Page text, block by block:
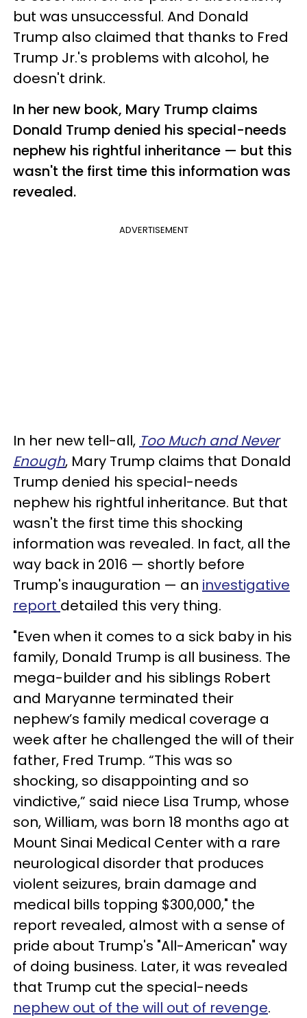
but was unsuccessful. And Donald
Trump also claimed that thanks to Fred
Trump Jr.'s problems with alcohol, he
doesn't drink.
In her new book, Mary Trump claims
Donald Trump denied his special-needs
nephew his rightful inheritance — but this
wasn't the first time this information was
revealed.
ADVERTISEMENT
In her new tell-all, Too Much and Never
Enough, Mary Trump claims that Donald
Trump denied his special-needs
nephew his rightful inheritance. But that
wasn't the first time this shocking
information was revealed. In fact, all the
way back in 2016 — shortly before
Trump's inauguration — an investigative
report detailed this very thing.
"Even when it comes to a sick baby in his
family, Donald Trump is all business. The
mega-builder and his siblings Robert
and Maryanne terminated their
nephew’s family medical coverage a
week after he challenged the will of their
father, Fred Trump. “This was so
shocking, so disappointing and so
vindictive,” said niece Lisa Trump, whose
son, William, was born 18 months ago at
Mount Sinai Medical Center with a rare
neurological disorder that produces
violent seizures, brain damage and
medical bills topping $300,000," the
report revealed, almost with a sense of
pride about Trump's "All-American" way
of doing business. Later, it was revealed
that Trump cut the special-needs
nephew out of the will out of revenge.